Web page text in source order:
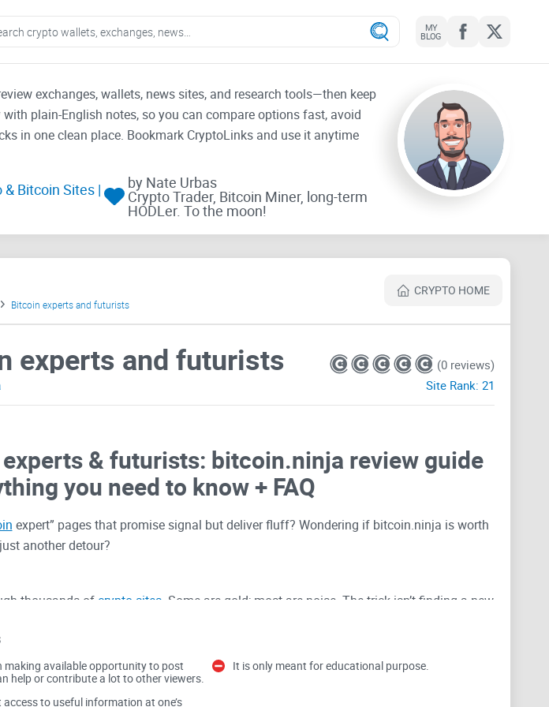
MY
BLOG
exchanges, wallets, news sites, and research tools—then keep
plain-English notes, so you can compare options fast, avoid
in one clean place. Bookmark CryptoLinks and use it anytime
Bitcoin Sites | by Nate Urbas
Crypto Trader, Bitcoin Miner, long-term
HODLer. To the moon!
CRYPTO HOME
Bitcoin experts and futurists
experts and futurists
(0 reviews)
Site Rank: 21
& futurists: bitcoin.ninja review guide
you need to know + FAQ
expert” pages that promise signal but deliver fluff? Wondering if bitcoin.ninja is worth
another detour?
thousands of crypto sites. Some are gold; most are noise. The trick isn’t finding a new
to help you do here.
“expert” sites waste your time (and how
making available opportunity to post
help or contribute a lot to other viewers.
access to useful information at one’s
It is only meant for educational purpose.